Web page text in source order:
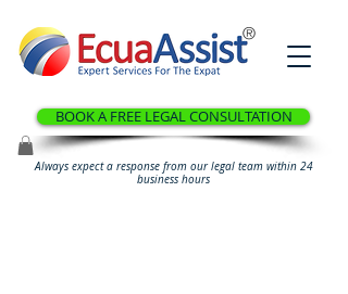
®
BOOK A FREE LEGAL CONSULTATION
Always expect a response from our legal team within 24
business hours